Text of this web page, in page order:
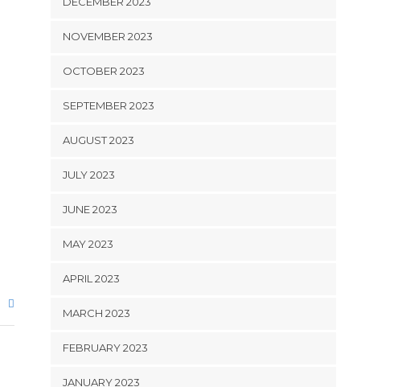
NOVEMBER 2023
OCTOBER 2023
SEPTEMBER 2023
AUGUST 2023
JULY 2023
JUNE 2023
MAY 2023
APRIL 2023
MARCH 2023
FEBRUARY 2023
JANUARY 2023